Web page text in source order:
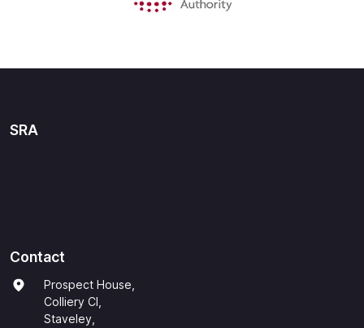
SRA
Contact
Prospect House,
Colliery Cl,
Staveley,